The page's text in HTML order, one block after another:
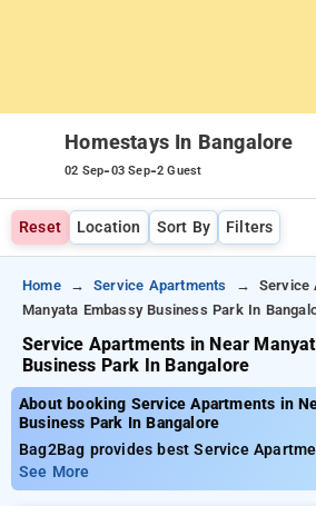
Homestays In Bangalore
02 Sep-03 Sep-2 Guest
Reset Location Sort By Filters
Home Service Apartments
Service
Manyata Embassy Business Park In
Service Apartments in Near
Business Park In Bangalore
About booking Service Apartments in
Business Park In Bangalore
Bag2Bag provides best Service
Embassy Business Park In Bangalore.
carefully selected Service Apartment in
See More